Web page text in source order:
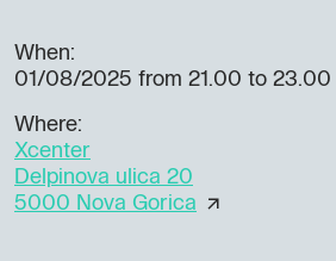
When:
01/08/2025 from 21.00 to 23.00
Where:
Xcenter
Delpinova ulica 20
5000 Nova Gorica